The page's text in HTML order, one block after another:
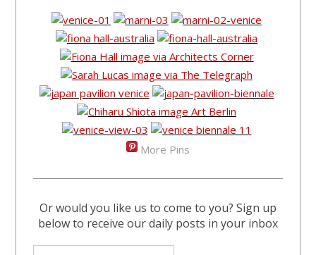
More Pins
Or would you like us to come to you? Sign up
below to receive our daily posts in your inbox